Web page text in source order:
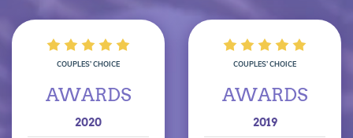
COUPLES’ CHOICE
AWARDS
2020
COUPLES’ CHOICE
AWARDS
2019